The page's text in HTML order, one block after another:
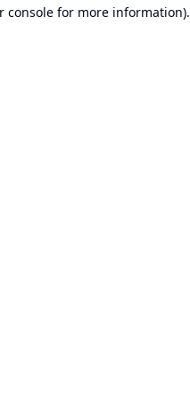
console for more information).